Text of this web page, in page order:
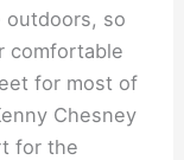
outdoors, so
comfortable
for most of
Chesney
for the